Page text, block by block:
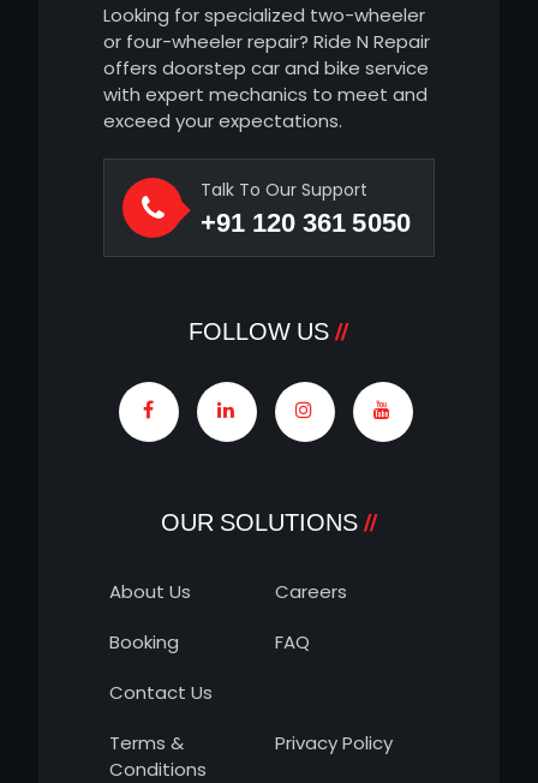
Looking for specialized two-wheeler
or four-wheeler repair? Ride N Repair
offers doorstep car and bike service
with expert mechanics to meet and
exceed your expectations.
Talk To Our Support
+91 120 361 5050
FOLLOW US
OUR SOLUTIONS
About Us
Careers
Booking
FAQ
Contact Us
Terms &
Conditions
Privacy Policy